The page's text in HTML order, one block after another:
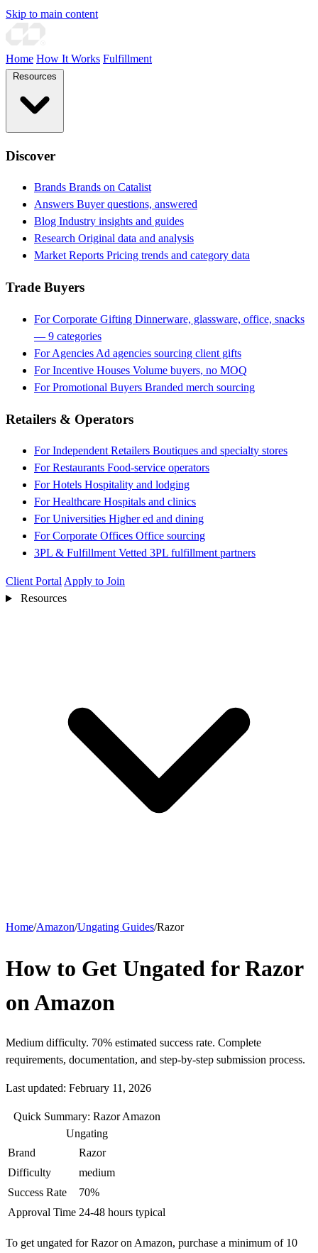
Skip to main content
Home How It Works Fulfillment
Discover
Brands Brands on Catalist
Answers Buyer questions, answered
Blog Industry insights and guides
Research Original data and analysis
Market Reports Pricing trends and category data
Trade Buyers
For Corporate Gifting Dinnerware, glassware, office, snacks
— 9 categories
For Agencies Ad agencies sourcing client gifts
For Incentive Houses Volume buyers, no MOQ
For Promotional Buyers Branded merch sourcing
Retailers & Operators
For Independent Retailers Boutiques and specialty stores
For Restaurants Food-service operators
For Hotels Hospitality and lodging
For Healthcare Hospitals and clinics
For Universities Higher ed and dining
For Corporate Offices Office sourcing
3PL & Fulfillment Vetted 3PL fulfillment partners
Client Portal Apply to Join
Resources
Home/Amazon/Ungating Guides/Razor
How to Get Ungated for Razor
on Amazon
Medium difficulty. 70% estimated success rate. Complete
requirements, documentation, and step-by-step submission process.
Last updated: February 11, 2026
Quick Summary: Razor Amazon
Ungating
Brand
Razor
Difficulty
medium
Success Rate
70%
Approval Time 24-48 hours typical
To get ungated for Razor on Amazon, purchase a minimum of 10